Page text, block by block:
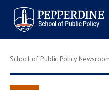
Pepperdine | School of
Public Policy
Search
site
Newsroom Events
Davenport Institute
Housing
School of Public Policy